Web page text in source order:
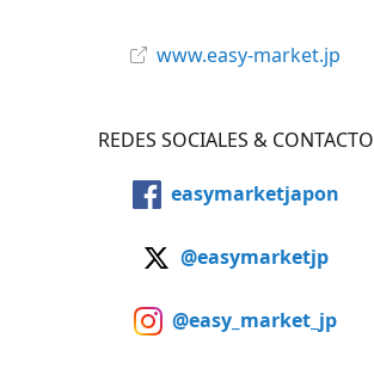
www.easy-market.jp
REDES SOCIALES & CONTACTO
easymarketjapon
@easymarketjp
@easy_market_jp